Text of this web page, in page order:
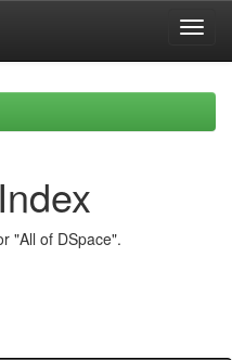
"All of DSpace".